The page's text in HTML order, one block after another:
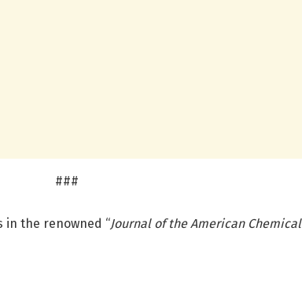
###
in the renowned “Journal of the American Chemical